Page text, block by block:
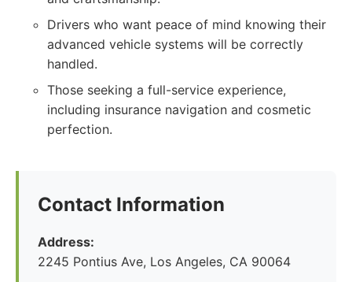
Drivers who want peace of mind knowing their
advanced vehicle systems will be correctly
handled.
Those seeking a full-service experience,
including insurance navigation and cosmetic
perfection.
Contact Information
Address:
2245 Pontius Ave, Los Angeles, CA 90064